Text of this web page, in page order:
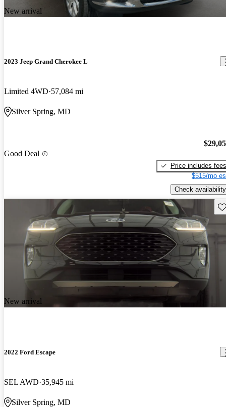
New arrival
2023 Jeep Grand Cherokee L
Limited 4WD 57,084 mi
Silver Spring, MD
Good Deal
Price includes fees
$515/mo
Check availability
New arrival
2022 Ford Escape
SEL AWD 35,945 mi
Silver Spring, MD